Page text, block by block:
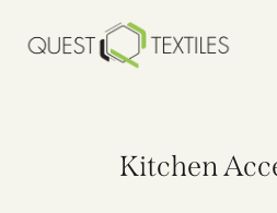
Kitchen